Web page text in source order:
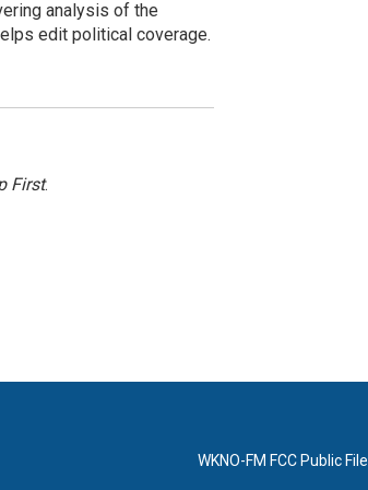
analysis of the
edit political coverage.
First.
WKNO-FM FCC Public File